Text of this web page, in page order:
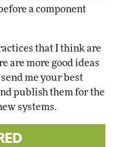
a component
that I think are
are more good ideas
me your best
publish them for the
systems.